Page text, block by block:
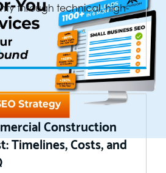
through technical, high-
Construction
Timelines, Costs, and